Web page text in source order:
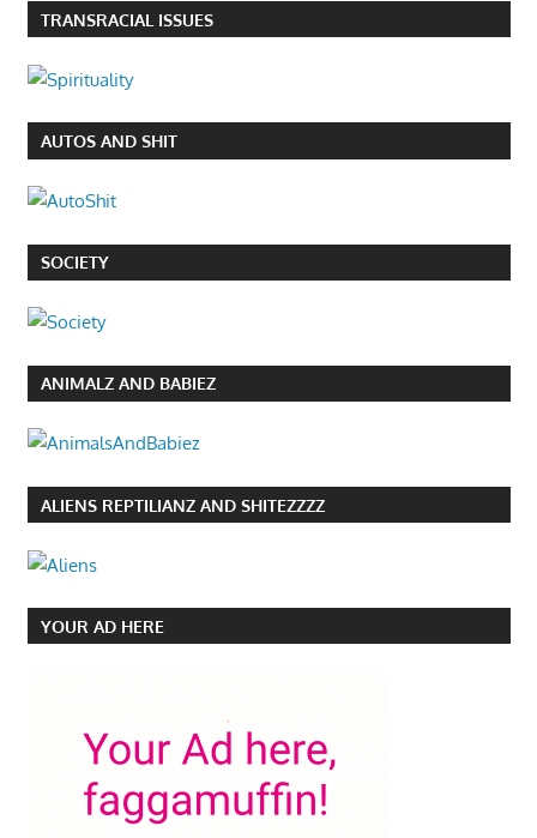
TRANSRACIAL ISSUES
AUTOS AND SHIT
SOCIETY
ANIMALZ AND BABIEZ
ALIENS REPTILIANZ AND SHITEZZZZ
YOUR AD HERE